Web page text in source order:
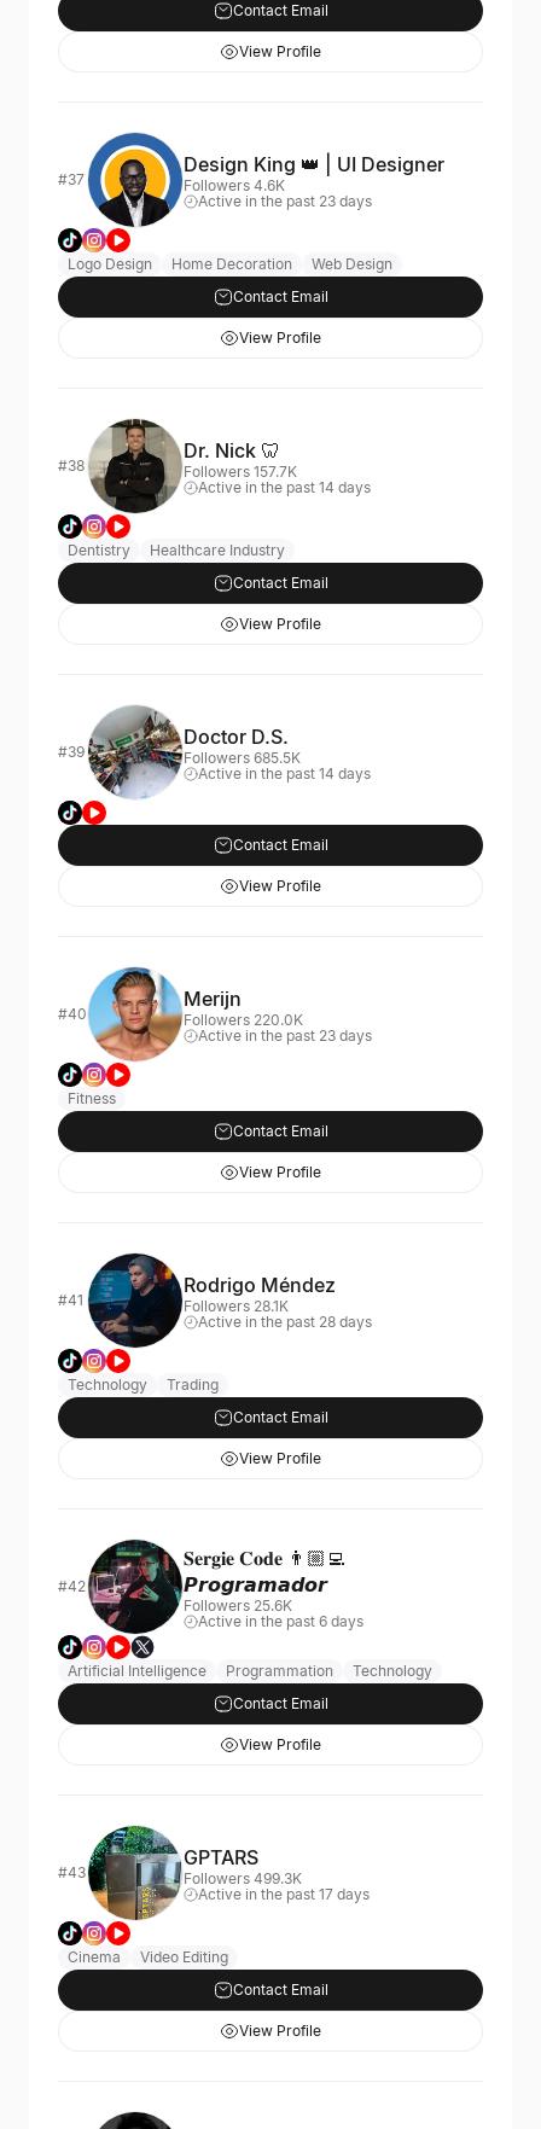
Contact Email
View Profile
#37
Design King 👑 | UI Designer
Followers 4.6K
Active in the past 23 days
Logo Design Home Decoration
Web Design
Contact Email
View Profile
#38
Dr. Nick 🦷
Followers 157.7K
Active in the past 14 days
Dentistry
Healthcare Industry
Contact Email
View Profile
#39
Doctor D.S.
Followers 685.5K
Active in the past 14 days
Contact Email
View Profile
#40
Merijn
Followers 220.0K
Active in the past 23 days
Fitness
Contact Email
View Profile
#41
Rodrigo Méndez
Followers 28.1K
Active in the past 28 days
Technology
Trading
Contact Email
View Profile
#42
𝐒𝐞𝐫𝐠𝐢𝐞 𝐂𝐨𝐝𝐞 👨🏼‍💻
𝙋𝙧𝙤𝙜𝙧𝙖𝙢𝙖𝙙𝙤𝙧
Followers 25.6K
Active in the past 6 days
Artificial Intelligence Programmation
Technology
Contact Email
View Profile
#43
GPTARS
Followers 499.3K
Active in the past 17 days
Cinema
Video Editing
Contact Email
View Profile